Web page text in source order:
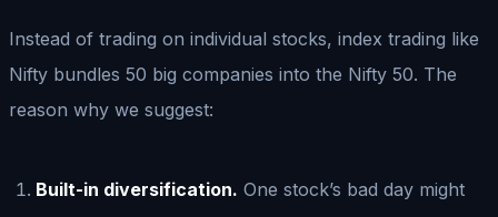
Instead of trading on individual stocks, index trading like
Nifty bundles 50 big companies into the Nifty 50. The
reason why we suggest:
Built-in diversification. One stock’s bad day might